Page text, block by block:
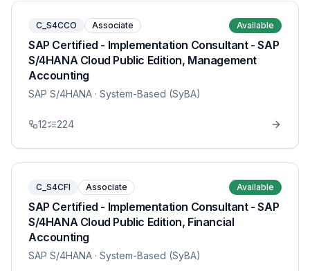
C_S4CCO Associate Available
SAP Certified - Implementation Consultant - SAP
S/4HANA Cloud Public Edition, Management
Accounting
SAP S/4HANA · System-Based (SyBA)
12 224
C_S4CFI Associate Available
SAP Certified - Implementation Consultant - SAP
S/4HANA Cloud Public Edition, Financial
Accounting
SAP S/4HANA · System-Based (SyBA)